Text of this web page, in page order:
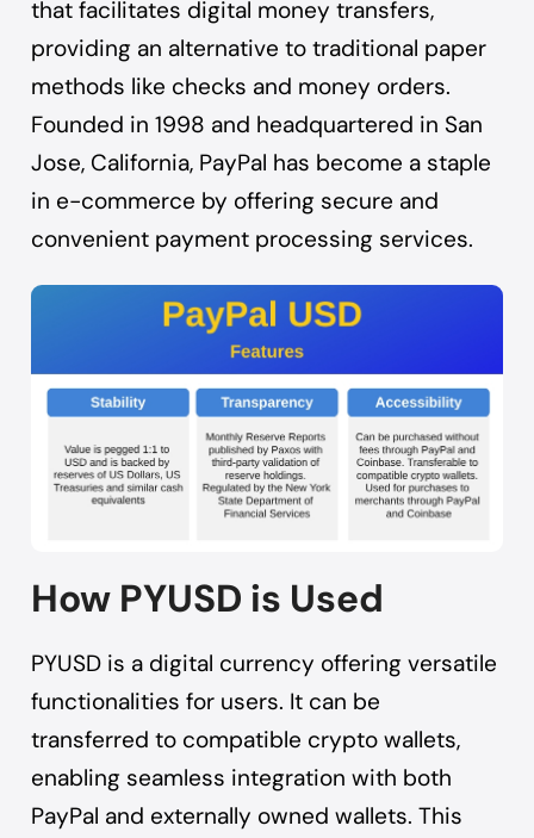
that facilitates digital money transfers,
providing an alternative to traditional paper
methods like checks and money orders.
Founded in 1998 and headquartered in San
Jose, California, PayPal has become a staple
in e-commerce by offering secure and
convenient payment processing services.
How PYUSD is Used
PYUSD is a digital currency offering versatile
functionalities for users. It can be
transferred to compatible crypto wallets,
enabling seamless integration with both
PayPal and externally owned wallets. This